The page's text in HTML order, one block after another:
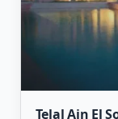
Telal Ain El